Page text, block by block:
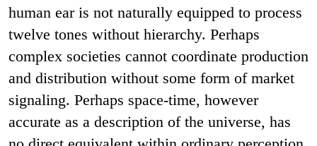
human ear is not naturally equipped to process
twelve tones without hierarchy. Perhaps
complex societies cannot coordinate production
and distribution without some form of market
signaling. Perhaps space-time, however
accurate as a description of the universe, has